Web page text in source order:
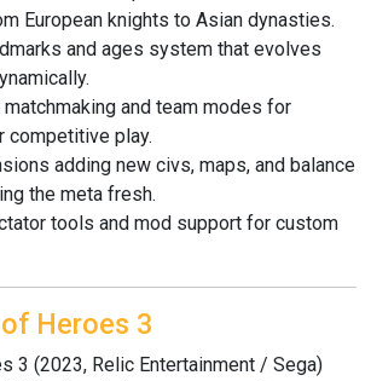
European knights to Asian dynasties.
and ages system that evolves
and team modes for
competitive play.
adding new civs, maps, and balance
the meta fresh.
tools and mod support for custom
Heroes 3
3 (2023, Relic Entertainment / Sega)